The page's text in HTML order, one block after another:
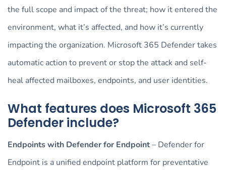
the full scope and impact of the threat; how it entered the
environment, what it’s affected, and how it’s currently
impacting the organization. Microsoft 365 Defender takes
automatic action to prevent or stop the attack and self-
heal affected mailboxes, endpoints, and user identities.
What features does Microsoft 365
Defender include?
Endpoints with Defender for Endpoint– Defender for
Endpoint is a unified endpoint platform for preventative